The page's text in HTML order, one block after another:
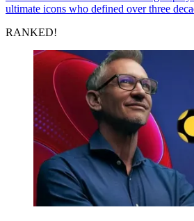
ultimate icons who defined over three
RANKED!